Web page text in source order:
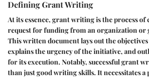
Defining Grant Writing
At its essence, grant writing is the process
request for funding from an organization or
This written document lays out the
explains the urgency of the initiative, and
for its execution. Notably, successful grant
than just good writing skills. It necessitates a